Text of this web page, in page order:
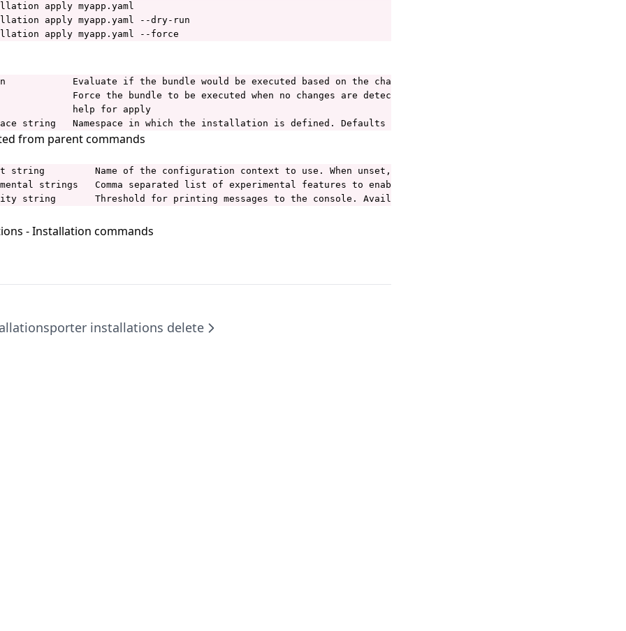
apply myapp.yaml
apply myapp.yaml --dry-run
apply myapp.yaml --force
Evaluate if the bundle would be executed based on the changes in the file.
Force the bundle to be executed when no changes are detected.
help for apply
string   Namespace in which the installation is defined. Defaults to the namespace defined in the file.
from parent commands
string         Name of the configuration context to use. When unset, Porter uses the current-context from
strings   Comma separated list of experimental features to enable. See https://porter.sh/configuration/
string       Threshold for printing messages to the console. Available values are: debug, info, warning,
- Installation commands
porter installations delete